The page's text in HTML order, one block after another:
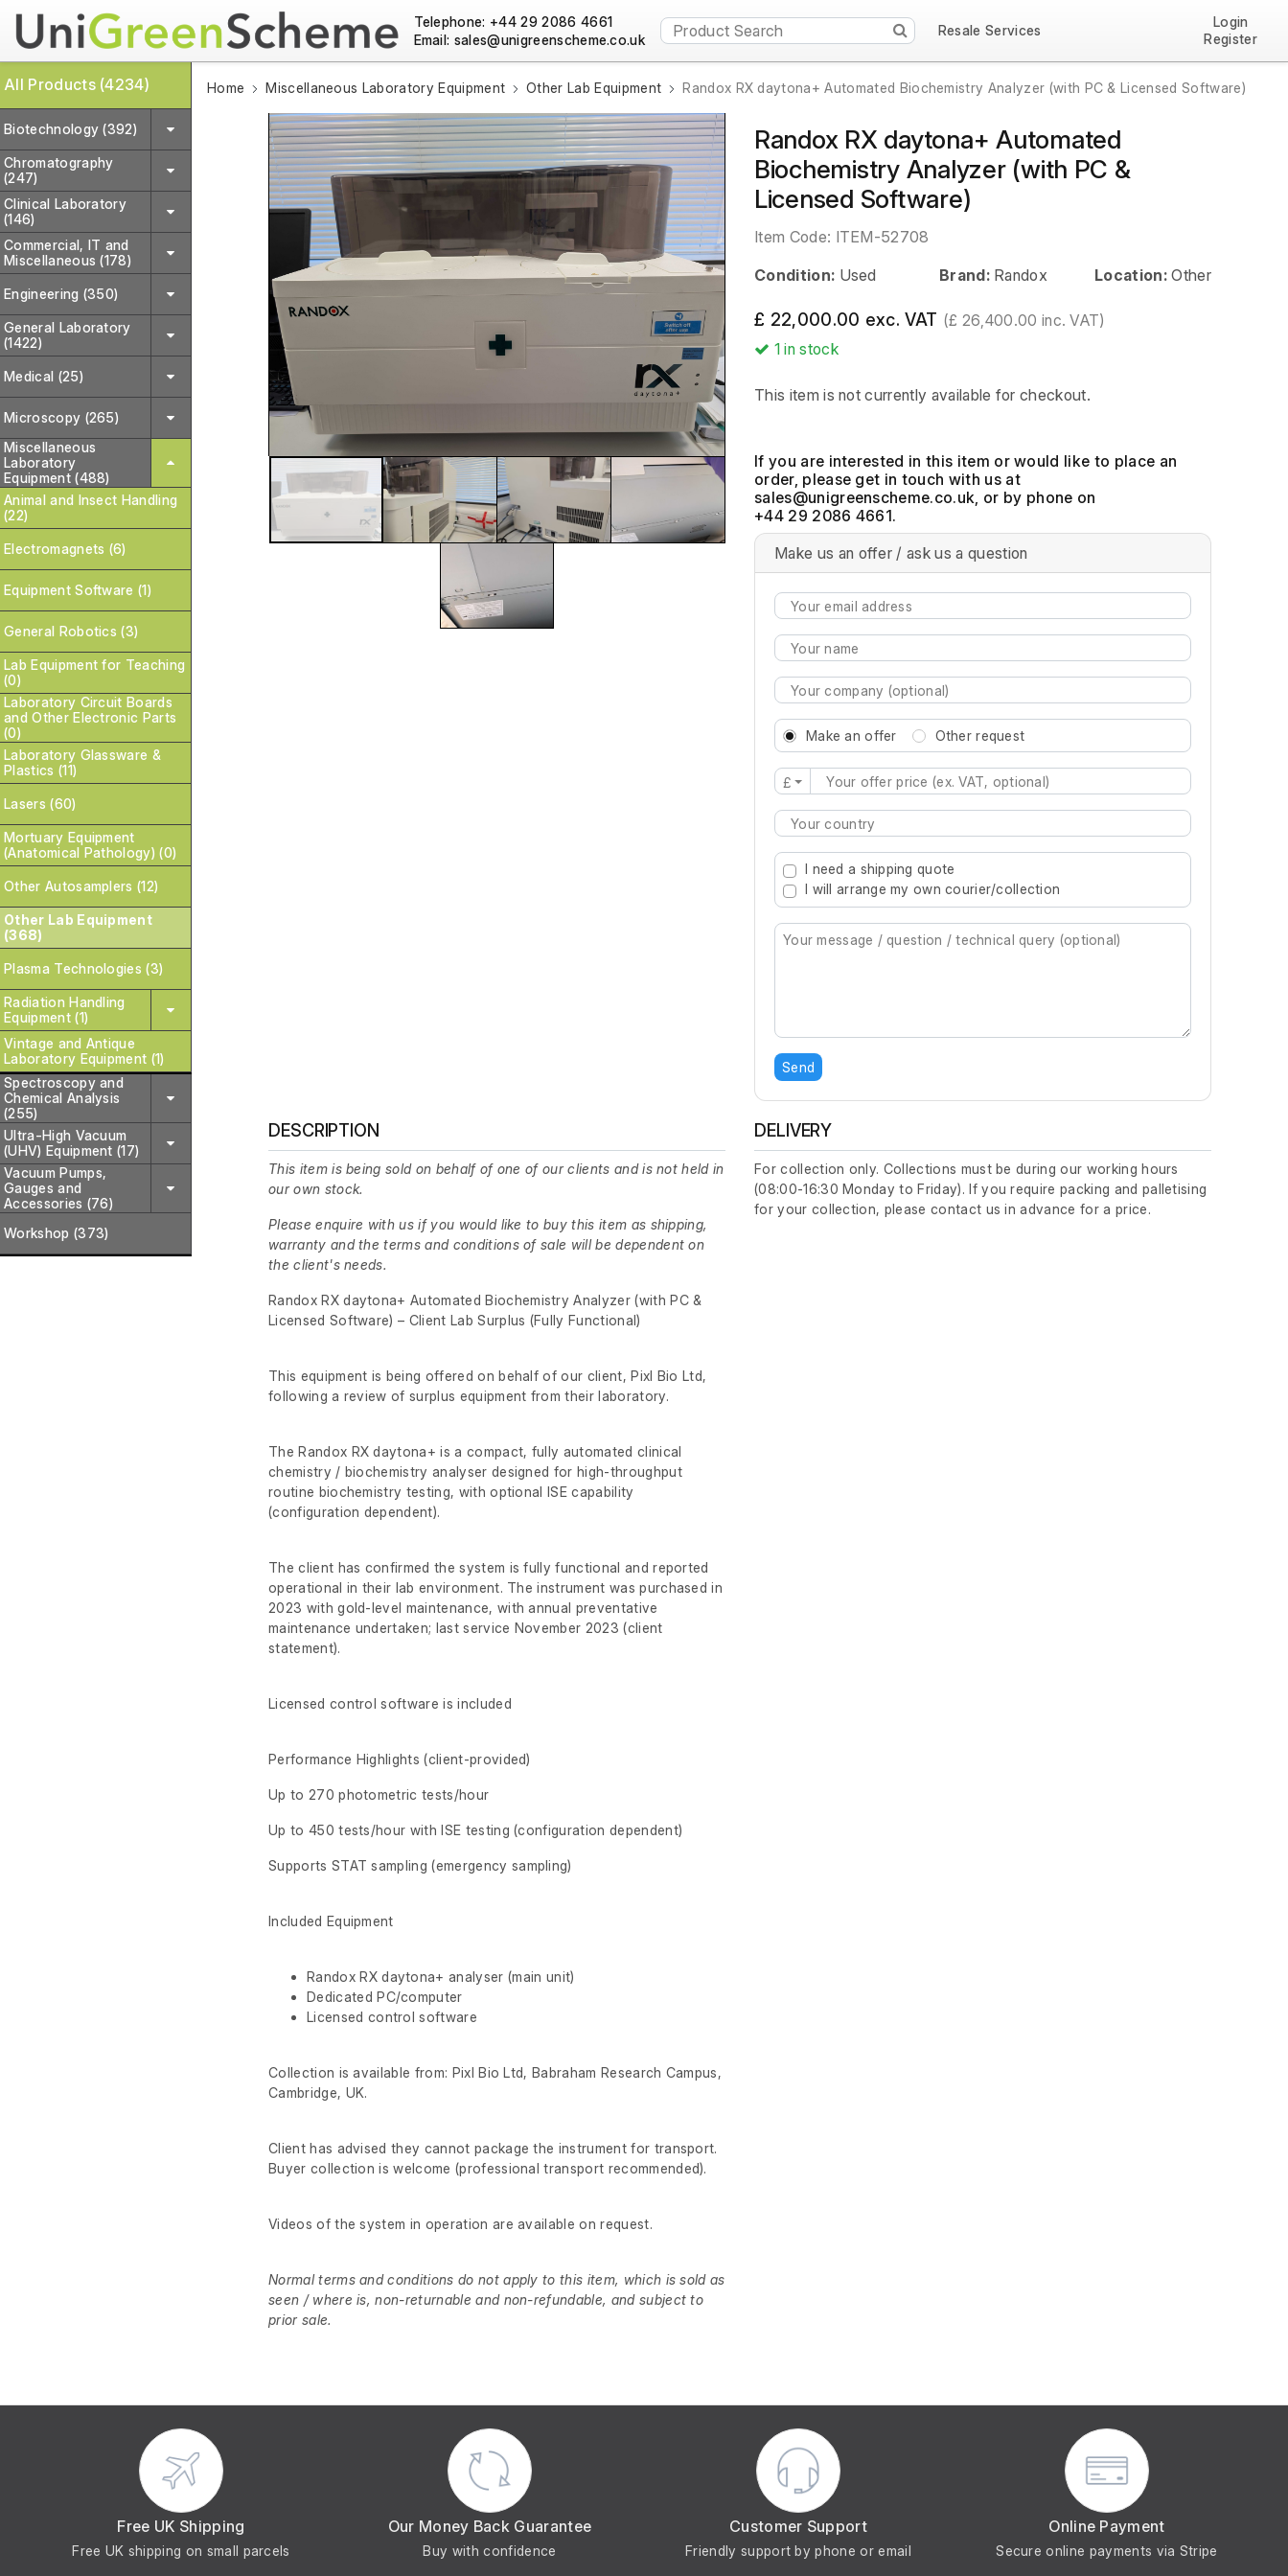
Telephone: +44 29 2086 4661
Email:
Resale Services
Login
Register
All Products (4234)
Biotechnology (392)
Chromatography
(247)
Clinical Laboratory
(146)
Commercial, IT and
Miscellaneous (178)
Engineering (350)
General Laboratory
(1422)
Medical (25)
Microscopy (265)
Miscellaneous
Laboratory
Equipment (488)
Animal and Insect Handling
(22)
Electromagnets (6)
Equipment Software (1)
General Robotics (3)
Lab Equipment for Teaching
(0)
Laboratory Circuit Boards
and Other Electronic Parts
(0)
Laboratory Glassware &
Plastics (11)
Lasers (60)
Mortuary Equipment
(Anatomical Pathology) (0)
Other Autosamplers (12)
Other Lab Equipment
(368)
Plasma Technologies (3)
Radiation Handling
Equipment (1)
Vintage and Antique
Laboratory Equipment (1)
Spectroscopy and
Chemical Analysis
(255)
Ultra-High Vacuum
(UHV) Equipment (17)
Vacuum Pumps,
Gauges and
Accessories (76)
Workshop (373)
Home Miscellaneous Laboratory Equipment Other Lab Equipment Randox RX daytona+ Automated Biochemistry Analyzer (with PC & Licensed Software)
Randox RX daytona+ Automated
Biochemistry Analyzer (with PC &
Licensed Software)
Item Code: ITEM-52708
Condition: Used Brand: Randox Location: Other
£ 22,000.00 exc. VAT (£ 26,400.00 inc. VAT)
1in stock
This item is not currently available for checkout.
If you are interested in this item or would like to place an
order, please get in touch with us at
, or by phone on
+44 29 2086 4661.
Make us an offer / ask us a question
Make an offer Other request
£
Type 2 or more characters for results.
I need a shipping quote
I will arrange my own courier/collection
Send
DESCRIPTION
This item is being sold on behalf of one of our clients and is not held in
our own stock.
Please enquire with us if you would like to buy this item as shipping,
warranty and the terms and conditions of sale will be dependent on
the client's needs.
Randox RX daytona+ Automated Biochemistry Analyzer (with PC &
Licensed Software) – Client Lab Surplus (Fully Functional)
This equipment is being offered on behalf of our client, Pixl Bio Ltd,
following a review of surplus equipment from their laboratory.
The Randox RX daytona+ is a compact, fully automated clinical
chemistry / biochemistry analyser designed for high-throughput
routine biochemistry testing, with optional ISE capability
(configuration dependent).
The client has confirmed the system is fully functional and reported
operational in their lab environment. The instrument was purchased in
2023 with gold-level maintenance, with annual preventative
maintenance undertaken; last service November 2023 (client
statement).
Licensed control software is included
Performance Highlights (client-provided)
Up to 270 photometric tests/hour
Up to 450 tests/hour with ISE testing (configuration dependent)
Supports STAT sampling (emergency sampling)
Included Equipment
Randox RX daytona+ analyser (main unit)
Dedicated PC/computer
Licensed control software
Collection is available from: Pixl Bio Ltd, Babraham Research Campus,
Cambridge, UK.
Client has advised they cannot package the instrument for transport.
Buyer collection is welcome (professional transport recommended).
Videos of the system in operation are available on request.
Normal terms and conditions do not apply to this item, which is sold as
seen / where is, non-returnable and non-refundable, and subject to
prior sale.
DELIVERY
For collection only. Collections must be during our working hours
(08:00-16:30 Monday to Friday). If you require packing and palletising
for your collection, please contact us in advance for a price.
Free UK Shipping
Free UK shipping on small parcels
Our Money Back Guarantee
Buy with confidence
Customer Support
Friendly support by phone or email
Online Payment
Secure online payments via Stripe